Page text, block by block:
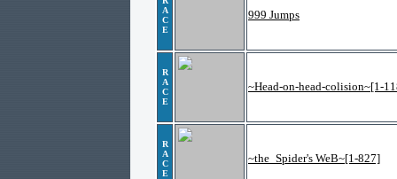
A
C
E
999 Jumps
R
A
C
E
~Head-on-head-colision~[1-
R
A
C
E
~the_Spider's WeB~[1-827]